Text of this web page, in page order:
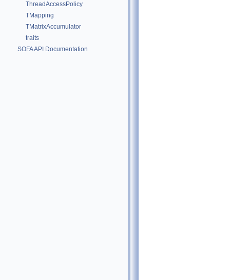
ThreadAccessPolicy
TMapping
TMatrixAccumulator
traits
SOFA API Documentation